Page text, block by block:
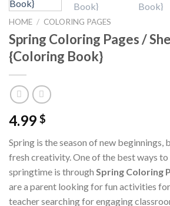
HOME / COLORING PAGES
Spring Coloring Pages /
{Coloring Book}
4.99 $
Spring is the season of new beginnings,
fresh creativity. One of the best ways
springtime is through Spring Coloring
are a parent looking for fun activities
teacher searching for engaging